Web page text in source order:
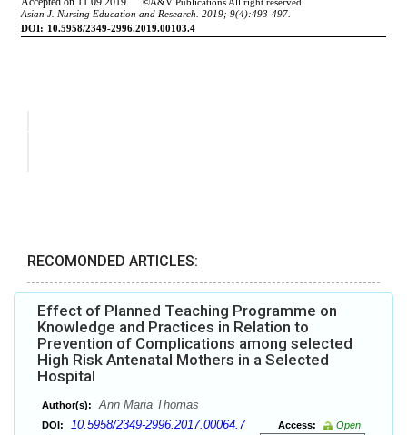
RECOMONDED ARTICLES:
Effect of Planned Teaching Programme on
Knowledge and Practices in Relation to
Prevention of Complications among selected
High Risk Antenatal Mothers in a Selected
Hospital
Author(s): Ann Maria Thomas
DOI: 10.5958/2349-2996.2017.00064.7 Access:
Open